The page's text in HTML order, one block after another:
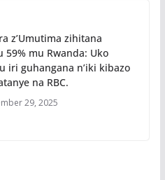
z’Umutima zihitana
59% mu Rwanda: Uko
iri guhangana n’iki kibazo
na RBC.
29, 2025